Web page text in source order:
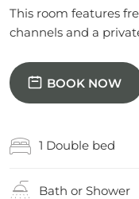
This room features
channels and a
BOOK NOW
1 Double bed
Bath or Shower